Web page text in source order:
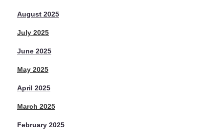
August 2025
July 2025
June 2025
May 2025
April 2025
March 2025
February 2025